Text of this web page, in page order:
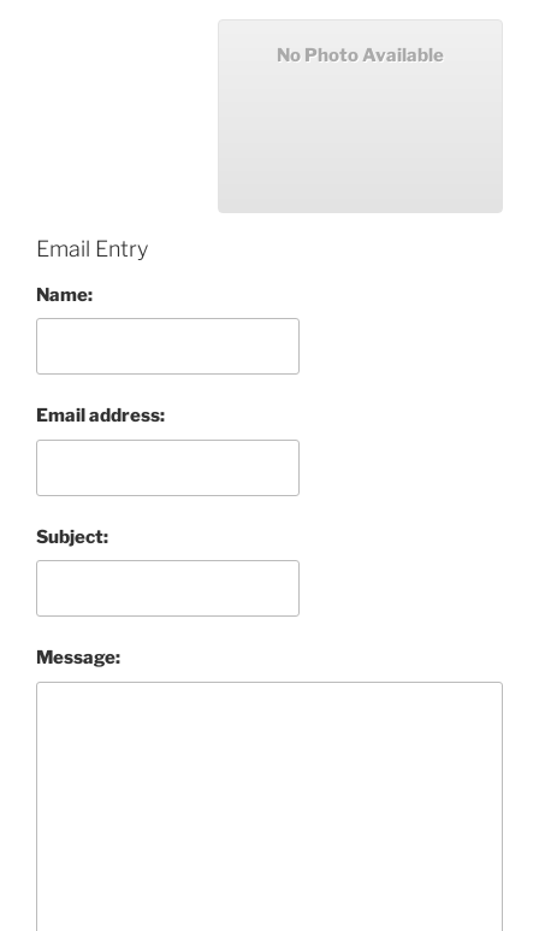
No Photo Available
Email Entry
Name:
Email address:
Subject:
Message: